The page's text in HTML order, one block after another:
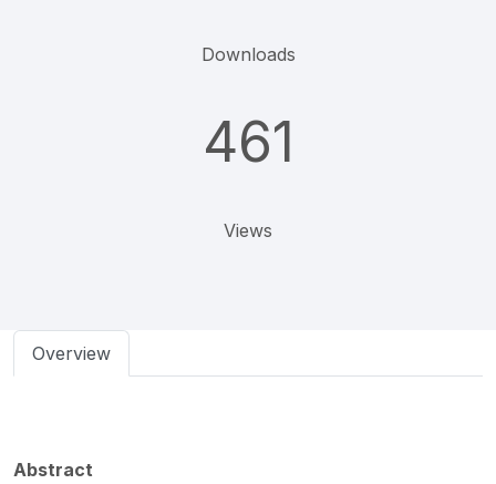
Downloads
461
Views
Overview
Abstract